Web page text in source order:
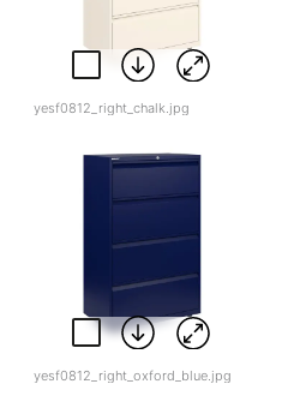
yesf0812_right_chalk.jpg
yesf0812_right_oxford_blue.jpg